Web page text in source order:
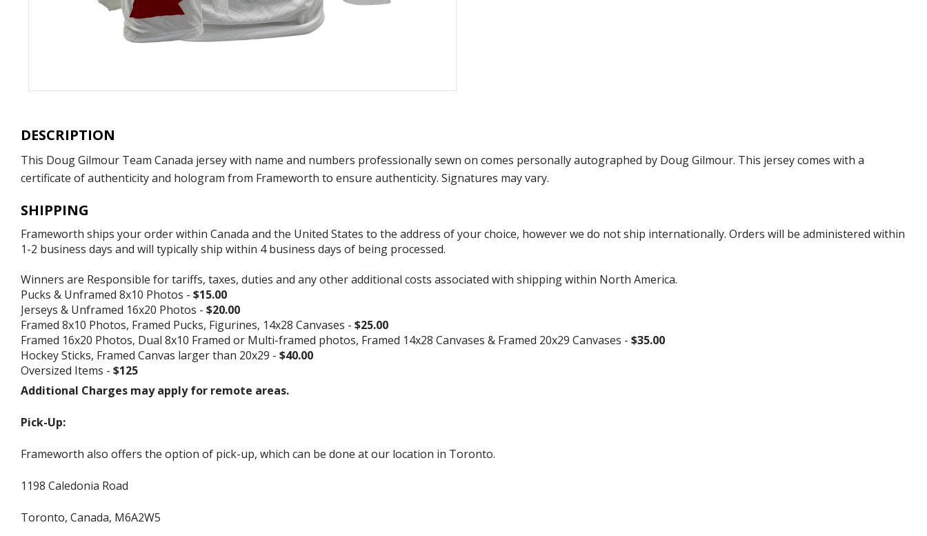
DESCRIPTION
This Doug Gilmour Team Canada jersey with name and numbers professionally sewn on comes personally autographed by Doug Gilmour. This jersey comes with a
certificate of authenticity and hologram from Frameworth to ensure authenticity. Signatures may vary.
SHIPPING
Frameworth ships your order within Canada and the United States to the address of your choice, however we do not ship internationally. Orders will be administered within
1-2 business days and will typically ship within 4 business days of being processed.
Winners are Responsible for tariffs, taxes, duties and any other additional costs associated with shipping within North America.
Pucks & Unframed 8x10 Photos - $15.00
Jerseys & Unframed 16x20 Photos - $20.00
Framed 8x10 Photos, Framed Pucks, Figurines, 14x28 Canvases - $25.00
Framed 16x20 Photos, Dual 8x10 Framed or Multi-framed photos, Framed 14x28 Canvases & Framed 20x29 Canvases - $35.00
Hockey Sticks, Framed Canvas larger than 20x29 - $40.00
Oversized Items - $125
Additional Charges may apply for remote areas.
Pick-Up:
Frameworth also offers the option of pick-up, which can be done at our location in Toronto.
1198 Caledonia Road
Toronto, Canada, M6A2W5